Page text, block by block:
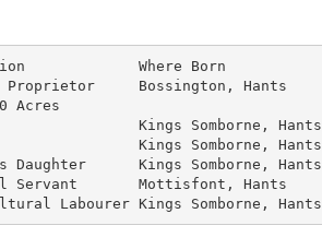
Bossington, Hants
Acres
Kings Somborne, Hants
Kings Somborne, Hants
Kings Somborne, Hants
Servant       Mottisfont, Hants
Labourer Kings Somborne, Hants